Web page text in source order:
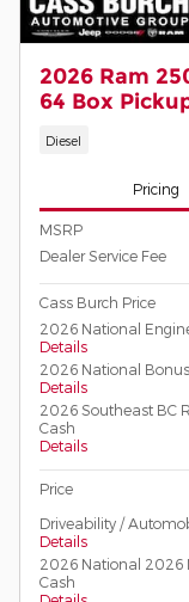
2026 Ram
64 Box
Diesel
Pricing
MSRP
Dealer Service Fee
Cass Burch Price
2026 National
Details
2026 National
Details
2026 Southeast BC
Cash
Details
Price
Driveability /
Details
2026 National 2026
Cash